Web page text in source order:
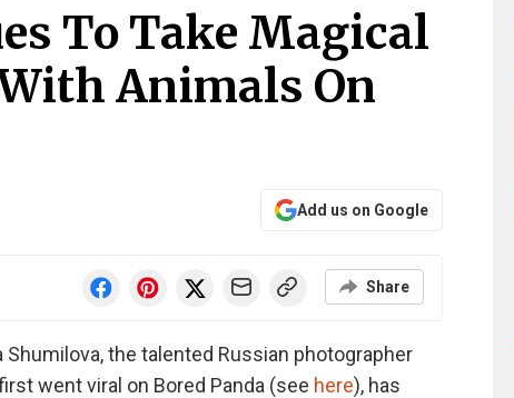
To Take Magical
Animals On
Add us on Google
Share
Shumilova, the talented Russian photographer
went viral on Bored Panda (see here), has